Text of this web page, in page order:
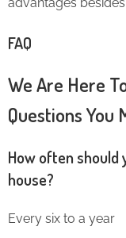
FAQ
We Are Here
Questions You
How often should
house?
Every six to a year